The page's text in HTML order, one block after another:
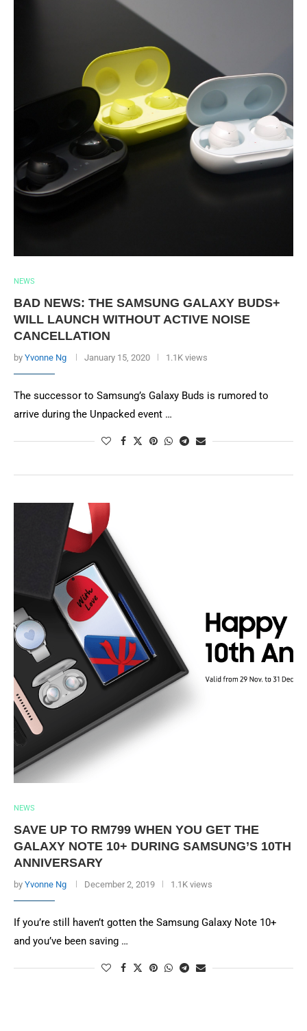
NEWS
BAD NEWS: THE SAMSUNG GALAXY BUDS+
WILL LAUNCH WITHOUT ACTIVE NOISE
CANCELLATION
by Yvonne Ng January 15, 2020 1.1K views
The successor to Samsung’s Galaxy Buds is rumored to
arrive during the Unpacked event …
NEWS
SAVE UP TO RM799 WHEN YOU GET THE
GALAXY NOTE 10+ DURING SAMSUNG’S 10TH
ANNIVERSARY
by Yvonne Ng December 2, 2019 1.1K views
If you’re still haven’t gotten the Samsung Galaxy Note 10+
and you’ve been saving …